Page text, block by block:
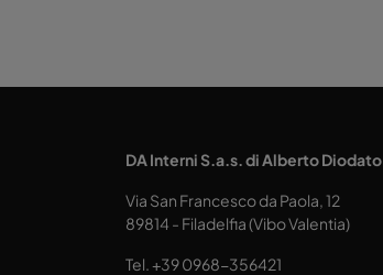
DA Interni S.a.s. di Alberto Diodato
Via San Francesco da Paola, 12
89814 - Filadelfia (Vibo Valentia)
Tel.+39 0968-356421